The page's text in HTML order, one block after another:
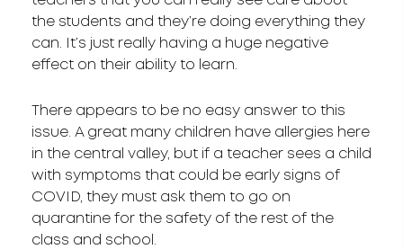
the students and they’re doing everything they
can. It’s just really having a huge negative
effect on their ability to learn.
There appears to be no easy answer to this
issue. A great many children have allergies here
in the central valley, but if a teacher sees a child
with symptoms that could be early signs of
COVID, they must ask them to go on
quarantine for the safety of the rest of the
class and school.